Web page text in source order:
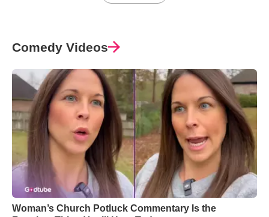
Comedy Videos
Woman’s Church Potluck Commentary Is the